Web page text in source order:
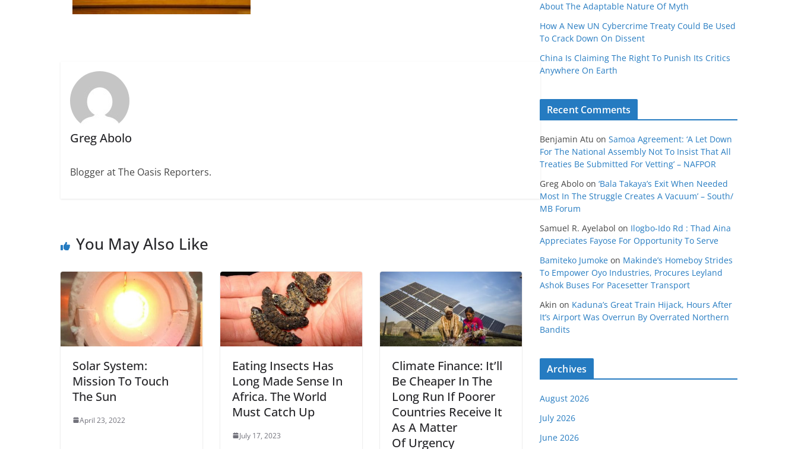
Greg Abolo
Blogger at The Oasis Reporters.
You May Also Like
Solar System:
Mission To Touch
The Sun
April 23, 2022
Eating Insects Has
Long Made Sense In
Africa. The World
Must Catch Up
July 17, 2023
Climate Finance: It’ll
Be Cheaper In The
Long Run If Poorer
Countries Receive It
As A Matter
Of Urgency
About The Adaptable Nature Of Myth
How A New UN Cybercrime Treaty Could Be Used
To Crack Down On Dissent
China Is Claiming The Right To Punish Its Critics
Anywhere On Earth
Recent Comments
Benjamin Atu on Samoa Agreement: ‘A Let Down
For The National Assembly Not To Insist That All
Treaties Be Submitted For Vetting’ – NAFPOR
Greg Abolo on ‘Bala Takaya’s Exit When Needed
Most In The Struggle Creates A Vacuum’ – South/
MB Forum
Samuel R. Ayelabol on Ilogbo-Ido Rd : Thad Aina
Appreciates Fayose For Opportunity To Serve
Bamiteko Jumoke on Makinde’s Homeboy Strides
To Empower Oyo Industries, Procures Leyland
Ashok Buses For Pacesetter Transport
Akin on Kaduna’s Great Train Hijack, Hours After
It’s Airport Was Overrun By Overrated Northern
Bandits
Archives
August 2026
July 2026
June 2026